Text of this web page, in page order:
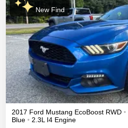
New Find
2017 Ford Mustang EcoBoost RWD •
Blue • 2.3L I4 Engine